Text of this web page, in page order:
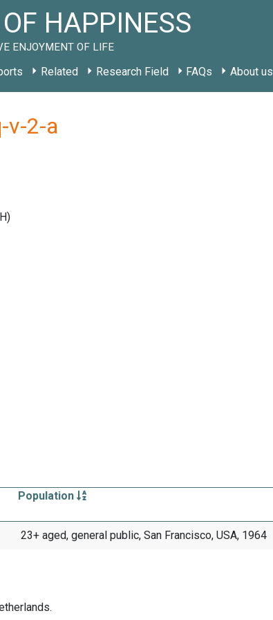
HAPPINESS
ENJOYMENT OF LIFE
Related Research Field FAQs About us
v-2-a
Population
23+ aged, general public, San Francisco, USA, 1964